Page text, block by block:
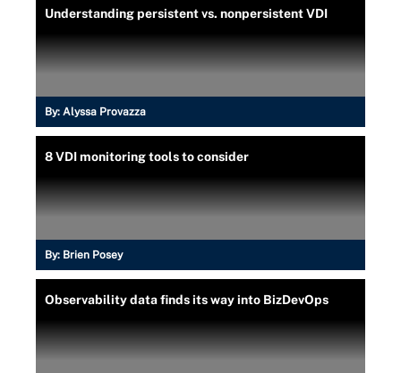
Understanding persistent vs. nonpersistent VDI
By: Alyssa Provazza
8 VDI monitoring tools to consider
By: Brien Posey
Observability data finds its way into BizDevOps